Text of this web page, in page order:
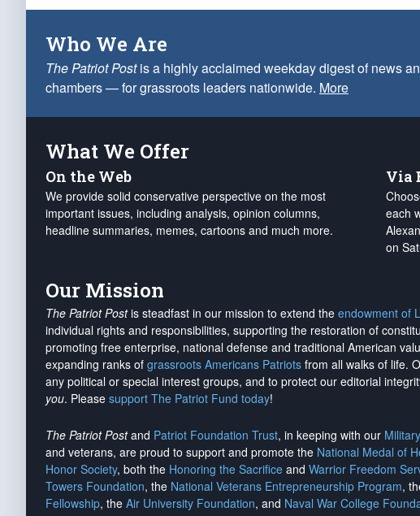
Who We Are
The Patriot Postis a highly acclaimed weekday digest of news
chambers — for grassroots leaders nationwide. More
What We Offer
On the Web
We provide solid conservative perspective on the most
important issues, including analysis, opinion columns,
headline summaries, memes, cartoons and much more.
Via
each
on
Our Mission
The Patriot Postis steadfast in our mission to extend the endowment of
individual rights and responsibilities, supporting the restoration of
promoting free enterprise, national defense and traditional American
expanding ranks of grassroots Americans Patriots from all walks of life.
any political or special interest groups, and to protect our editorial
you. Please support The Patriot Fund today!
The Patriot Postand Patriot Foundation Trust, in keeping with our
and veterans, are proud to support and promote the National Medal of
Honor Society, both the Honoring the Sacrifice and Warrior Freedom
Towers Foundation, the National Veterans Entrepreneurship Program,
Fellowship, the Air University Foundation, and Naval War College